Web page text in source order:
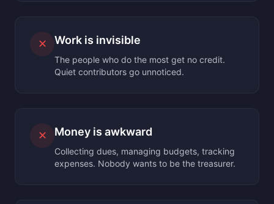
✕ Work is invisible
The people who do the most get no credit.
Quiet contributors go unnoticed.
✕ Money is awkward
Collecting dues, managing budgets, tracking
expenses. Nobody wants to be the treasurer.